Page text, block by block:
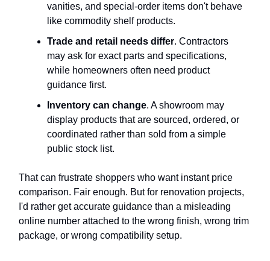
vanities, and special-order items don't behave
like commodity shelf products.
Trade and retail needs differ. Contractors
may ask for exact parts and specifications,
while homeowners often need product
guidance first.
Inventory can change. A showroom may
display products that are sourced, ordered, or
coordinated rather than sold from a simple
public stock list.
That can frustrate shoppers who want instant price
comparison. Fair enough. But for renovation projects,
I'd rather get accurate guidance than a misleading
online number attached to the wrong finish, wrong trim
package, or wrong compatibility setup.